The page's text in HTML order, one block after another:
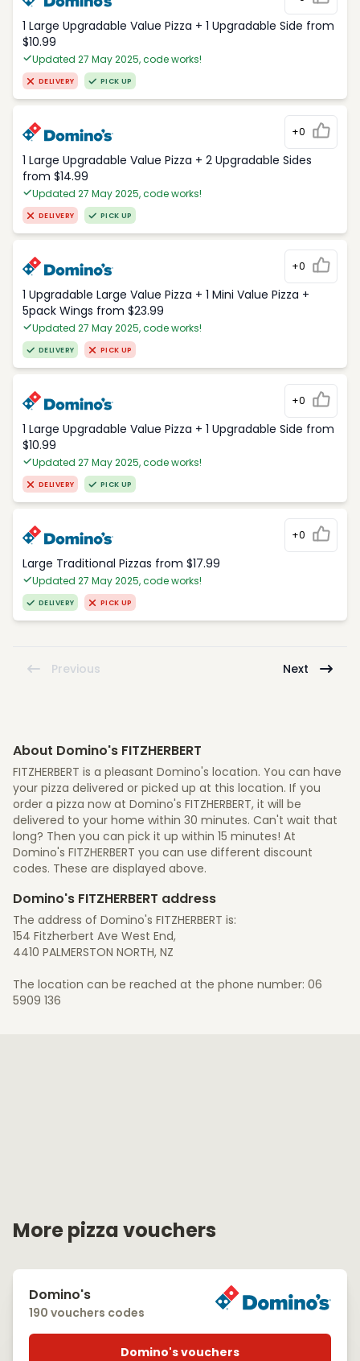
1 Large Upgradable Value Pizza + 1 Upgradable Side from
$10.99
Updated 27 May 2025, code works!
DELIVERY PICK UP
+0
1 Large Upgradable Value Pizza + 2 Upgradable Sides
from $14.99
Updated 27 May 2025, code works!
DELIVERY PICK UP
+0
1 Upgradable Large Value Pizza + 1 Mini Value Pizza +
5pack Wings from $23.99
Updated 27 May 2025, code works!
DELIVERY PICK UP
+0
1 Large Upgradable Value Pizza + 1 Upgradable Side from
$10.99
Updated 27 May 2025, code works!
DELIVERY PICK UP
+0
Large Traditional Pizzas from $17.99
Updated 27 May 2025, code works!
DELIVERY PICK UP
Previous Next
About Domino's FITZHERBERT
FITZHERBERT is a pleasant Domino's location. You can have
your pizza delivered or picked up at this location. If you
order a pizza now at Domino's FITZHERBERT, it will be
delivered to your home within 30 minutes. Can't wait that
long? Then you can pick it up within 15 minutes! At
Domino's FITZHERBERT you can use different discount
codes. These are displayed above.
Domino's FITZHERBERT address
The address of Domino's FITZHERBERT is:
154 Fitzherbert Ave West End,
4410 PALMERSTON NORTH, NZ
The location can be reached at the phone number: 06
5909 136
More pizza vouchers
Domino's
190 vouchers codes
Domino's vouchers